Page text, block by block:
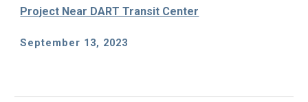
Project Near DART Transit Center
September 13, 2023